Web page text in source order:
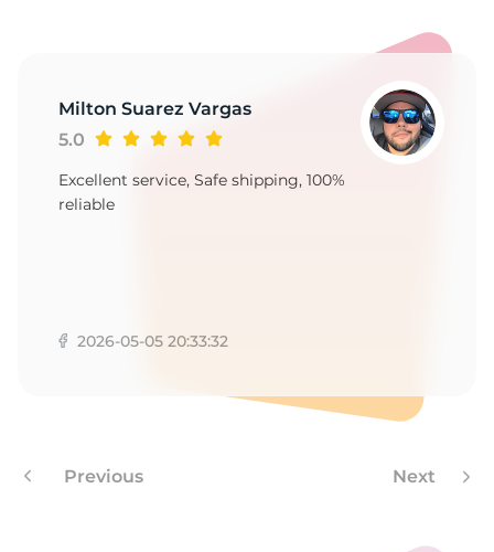
Milton Suarez Vargas
5.0
Excellent service, Safe shipping, 100%
reliable
2026-05-05 20:33:32
Previous Next